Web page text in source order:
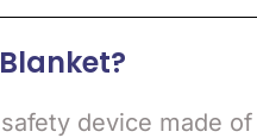
device made